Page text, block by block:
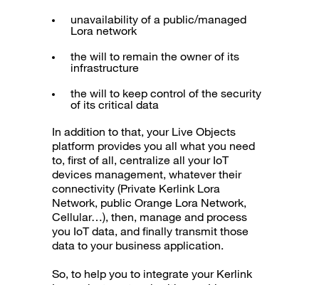
unavailability of a public/managed
Lora network
the will to remain the owner of its
infrastructure
the will to keep control of the security
of its critical data
In addition to that, your Live Objects
platform provides you all what you need
to, first of all, centralize all your IoT
devices management, whatever their
connectivity (Private Kerlink Lora
Network, public Orange Lora Network,
Cellular…), then, manage and process
you IoT data, and finally transmit those
data to your business application.
So, to help you to integrate your Kerlink